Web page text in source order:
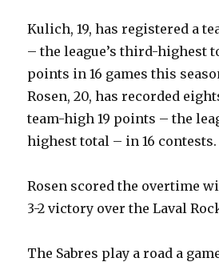
Kulich, 19, has registered a
– the league’s third-highest
points in 16 games this
Rosen, 20, has recorded
team-high 19 points – the
highest total – in 16 contests.
Rosen scored the overtime
3-2 victory over the Laval
The Sabres play a road a